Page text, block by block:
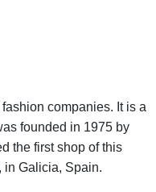
companies. It is a
founded in 1975 by
the first shop of this
in Galicia, Spain.